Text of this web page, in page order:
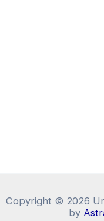
Copyright © 2026
by